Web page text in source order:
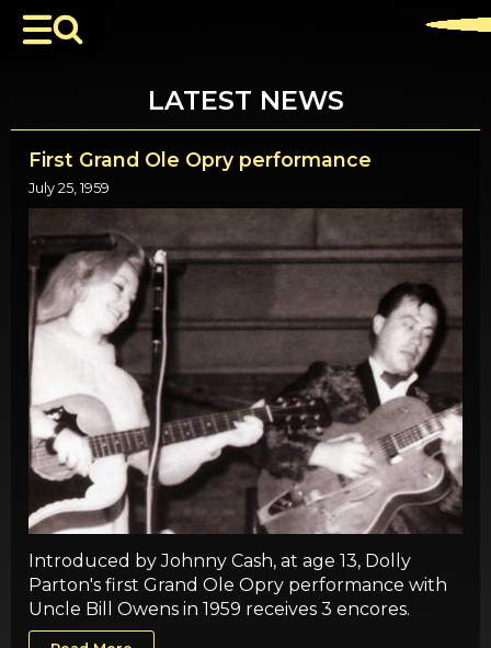
LATEST NEWS
First Grand Ole Opry performance
July 25, 1959
Introduced by Johnny Cash, at age 13, Dolly
Parton's first Grand Ole Opry performance with
Uncle Bill Owens in 1959 receives 3 encores.